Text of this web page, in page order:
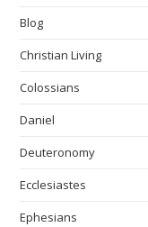
Blog
Christian Living
Colossians
Daniel
Deuteronomy
Ecclesiastes
Ephesians